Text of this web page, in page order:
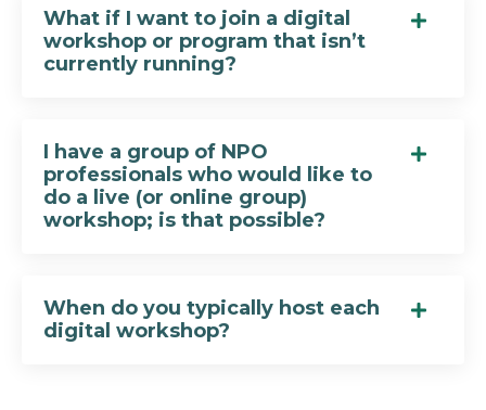
What if I want to join a digital
workshop or program that isn’t
currently running?
I have a group of NPO
professionals who would like to
do a live (or online group)
workshop; is that possible?
When do you typically host each
digital workshop?